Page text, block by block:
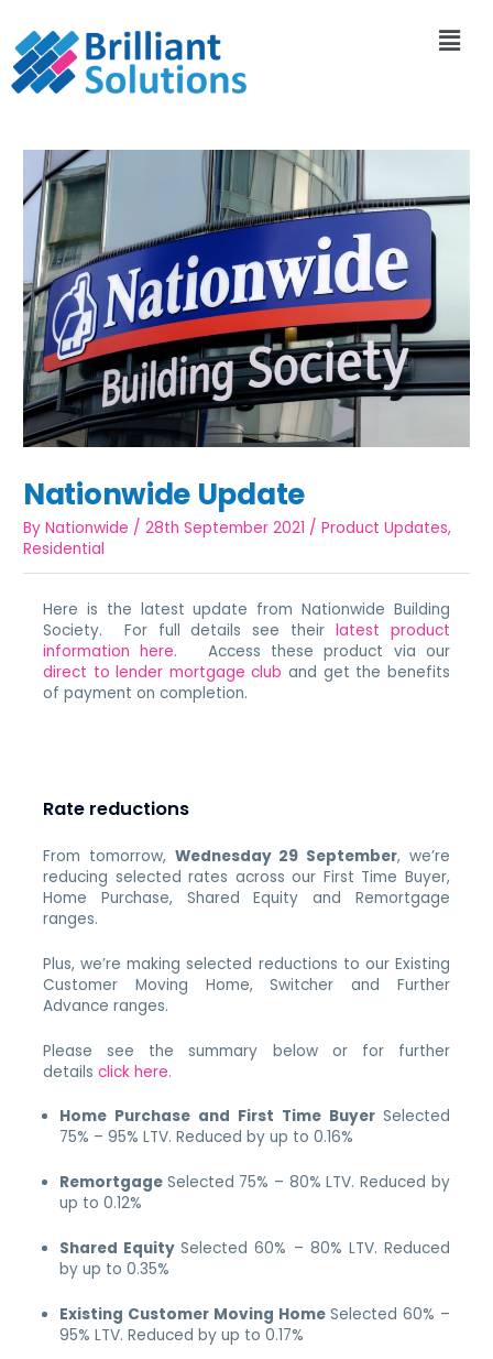
Nationwide Update
ByNationwide /28th September 2021 /Product Updates,
Residential
Here is the latest update from Nationwide Building
Society. For full details see their latest product
information here. Access these product via our
direct to lender mortgage club and get the benefits
of payment on completion.
Rate reductions
From tomorrow, Wednesday 29 September, we’re
reducing selected rates across our First Time Buyer,
Home Purchase, Shared Equity and Remortgage
ranges.
Plus, we’re making selected reductions to our Existing
Customer Moving Home, Switcher and Further
Advance ranges.
Please see the summary below or for further
detailsclick here.
Home Purchase and First Time Buyer Selected
75% – 95% LTV.Reduced by up to 0.16%
Remortgage Selected 75% – 80% LTV. Reduced by
up to 0.12%
Shared EquitySelected 60% – 80% LTV. Reduced
by up to 0.35%
Existing Customer Moving Home Selected 60% –
95% LTV.Reduced by up to 0.17%